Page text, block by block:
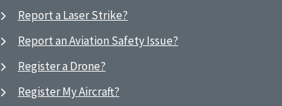
Report a Laser Strike?
Report an Aviation Safety Issue?
Register a Drone?
Register My Aircraft?